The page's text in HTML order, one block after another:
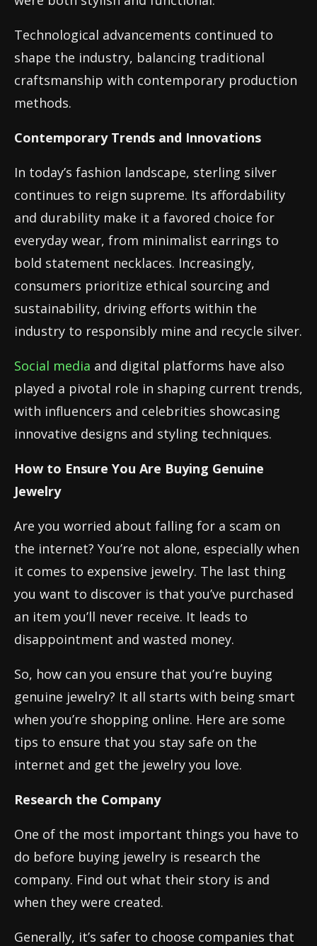
Technological advancements continued to
shape the industry, balancing traditional
craftsmanship with contemporary production
methods.
Contemporary Trends and Innovations
In today’s fashion landscape, sterling silver
continues to reign supreme. Its affordability
and durability make it a favored choice for
everyday wear, from minimalist earrings to
bold statement necklaces. Increasingly,
consumers prioritize ethical sourcing and
sustainability, driving efforts within the
industry to responsibly mine and recycle silver.
Social media and digital platforms have also
played a pivotal role in shaping current trends,
with influencers and celebrities showcasing
innovative designs and styling techniques.
How to Ensure You Are Buying Genuine
Jewelry
Are you worried about falling for a scam on
the internet? You’re not alone, especially when
it comes to expensive jewelry. The last thing
you want to discover is that you’ve purchased
an item you’ll never receive. It leads to
disappointment and wasted money.
So, how can you ensure that you’re buying
genuine jewelry? It all starts with being smart
when you’re shopping online. Here are some
tips to ensure that you stay safe on the
internet and get the jewelry you love.
Research the Company
One of the most important things you have to
do before buying jewelry is research the
company. Find out what their story is and
when they were created.
Generally, it’s safer to choose companies that